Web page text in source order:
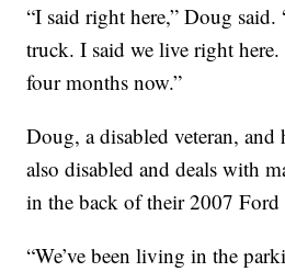
“I said right here,” Doug
truck. I said we live right here.
four months now.”
Doug, a disabled veteran,
also disabled and deals with
in the back of their 2007
“We’ve been living in the